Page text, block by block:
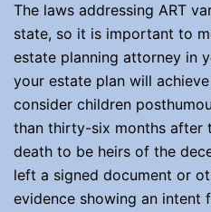
The laws addressing ART
state, so it is important to
estate planning attorney in
your estate plan will
consider children
than thirty-six months after
death to be heirs of the
left a signed document or
evidence showing an intent